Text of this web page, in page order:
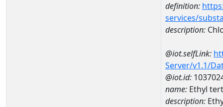
definition:
services/
description:
@iot.selfLink:
Server/v1.1/
@iot.id:
name: Ethyl
description: